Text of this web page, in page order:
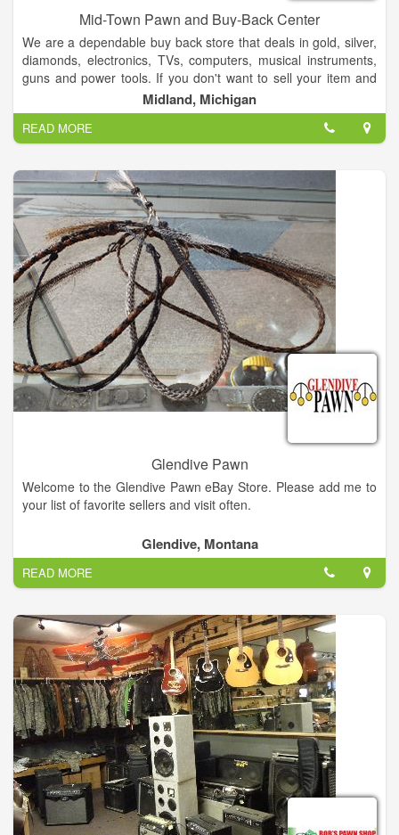
Mid-Town Pawn and Buy-Back Center
We are a dependable buy back store that deals in gold, silver,
diamonds, electronics, TVs, computers, musical instruments,
guns and power tools. If you don't want to sell your item and
you want to get it back, ask us about our buy back option.
We have a lot of great inventory in stock with more coming in
weekly. We have flat screen tvs and other electronics at great
prices. We have a great selection DVD's and a good variety of
musical instruments. Lawn mowers, weedwhackers and snow
throwers are in stock. Also, we have our FEDERAL FIREARMS
LICENSE and we be buy and sell firearms as well as knives
and swords. We deal in electronics, tools, musical instruments,
gold jewelry, silver jewelry, coins, outdoor equipment. A great
little pawn shop. Friendly and helpful staff. Nice selection, no
junk. Very nice selection of guns, jewelry, musical instruments
and tools. Also knives, electronics, DVD and Sports
memorabilia.
Midland, Michigan
READ MORE
Glendive Pawn
Welcome to the Glendive Pawn eBay Store. Please add me to
your list of favorite sellers and visit often.
Glendive, Montana
READ MORE